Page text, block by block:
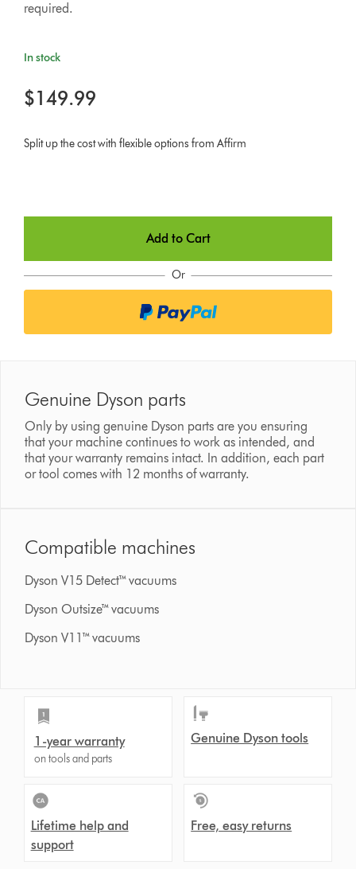
required.
In stock
$149.99
Split up the cost with flexible options from Affirm
Add to Cart
Or
Genuine Dyson parts
Only by using genuine Dyson parts are you ensuring
that your machine continues to work as intended, and
that your warranty remains intact. In addition, each part
or tool comes with 12 months of warranty.
Compatible machines
Dyson V15 Detect™ vacuums
Dyson Outsize™ vacuums
Dyson V11™ vacuums
1-year warranty
on tools and parts
Genuine Dyson tools
Lifetime help and
support
Free, easy returns